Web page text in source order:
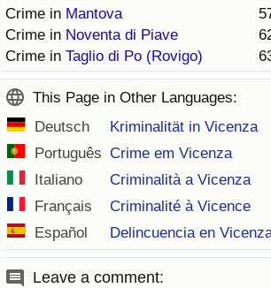
Crime in Mantova
Crime in Noventa di Piave
Crime in Taglio di Po (Rovigo)
This Page in Other Languages:
Deutsch
Kriminalität in Vicenza
Português Crime em Vicenza
Italiano
Criminalità a Vicenza
Français
Criminalité à Vicence
Español
Delincuencia en
Leave a comment: